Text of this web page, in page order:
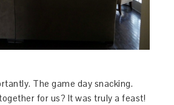
The game day snacking.
for us? It was truly a feast!